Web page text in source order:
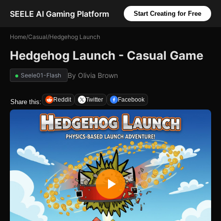
SEELE AI Gaming Platform Start Creating for Free
Home/Casual/Hedgehog Launch
Hedgehog Launch - Casual Game
Seele01-Flash By Olivia Brown
Share this: Reddit Twitter Facebook